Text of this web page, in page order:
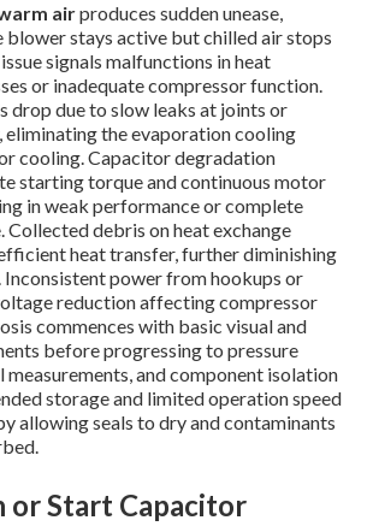
airproduces sudden unease,
blower stays active but chilled air stops
signals malfunctions in heat
or inadequate compressor function.
drop due to slow leaks at joints or
eliminating the evaporation cooling
cooling. Capacitor degradation
starting torque and continuous motor
in weak performance or complete
Collected debris on heat exchange
heat transfer, further diminishing
power from hookups or
reduction affecting compressor
commences with basic visual and
before progressing to pressure
and component isolation
storage and limited operation speed
allowing seals to dry and contaminants
or Start Capacitor